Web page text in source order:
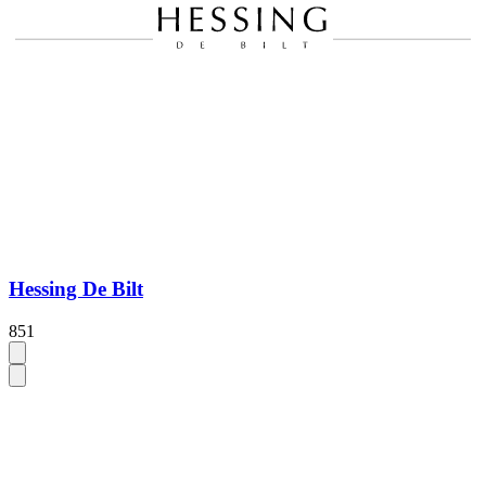
Hessing De Bilt
851